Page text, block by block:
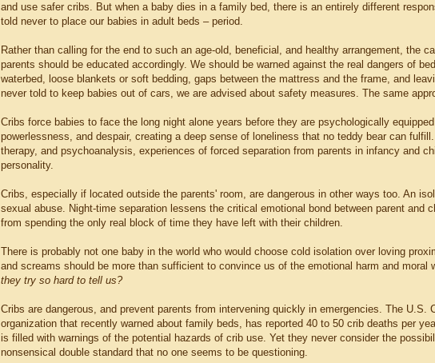
and use safer cribs. But when a baby dies in a family bed, there is an entirely different
told never to place our babies in adult beds – period.
Rather than calling for the end to such an age-old, beneficial, and healthy arrangement, the
parents should be educated accordingly. We should be warned against the real dangers of
waterbed, loose blankets or soft bedding, gaps between the mattress and the frame, and
never told to keep babies out of cars, we are advised about safety measures. The same
Cribs force babies to face the long night alone years before they are psychologically
powerlessness, and despair, creating a deep sense of loneliness that no teddy bear can
therapy, and psychoanalysis, experiences of forced separation from parents in infancy and
personality.
Cribs, especially if located outside the parents' room, are dangerous in other ways too. An
sexual abuse. Night-time separation lessens the critical emotional bond between parent and
from spending the only real block of time they have left with their children.
There is probably not one baby in the world who would choose cold isolation over loving
and screams should be more than sufficient to convince us of the emotional harm and moral
they try so hard to tell us?
Cribs are dangerous, and prevent parents from intervening quickly in emergencies. The
organization that recently warned about family beds, has reported 40 to 50 crib deaths per
is filled with warnings of the potential hazards of crib use. Yet they never consider the
nonsensical double standard that no one seems to be questioning.